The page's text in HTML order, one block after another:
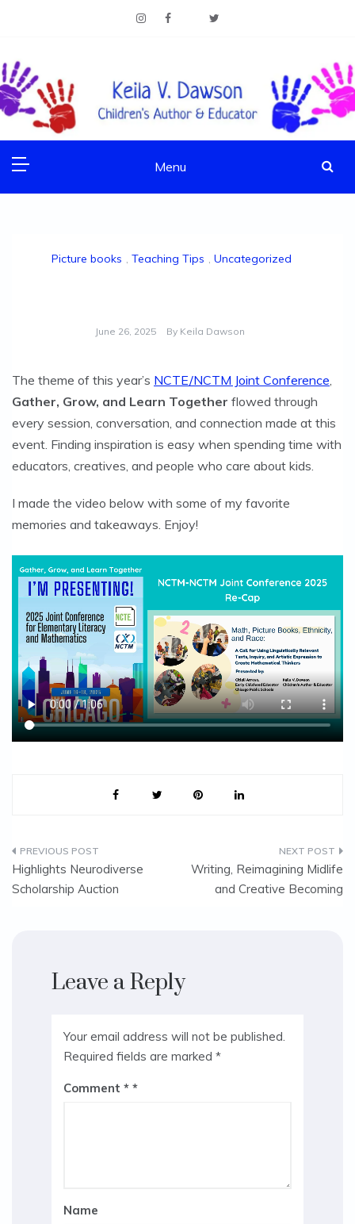
KEILA V. DAWSON
Children's Author & Educator
Menu
Picture books , Teaching Tips , Uncategorized
June 26, 2025 By Keila Dawson
The theme of this year’s NCTE/NCTM Joint Conference,
Gather, Grow, and Learn Together flowed through
every session, conversation, and connection made at this
event. Finding inspiration is easy when spending time with
educators, creatives, and people who care about kids.
I made the video below with some of my favorite
memories and takeaways. Enjoy!
Post
navigation
Highlights Neurodiverse
Scholarship Auction
Writing, Reimagining Midlife
and Creative Becoming
Leave a Reply
Your email address will not be published.
Required fields are marked *
Comment *
Name